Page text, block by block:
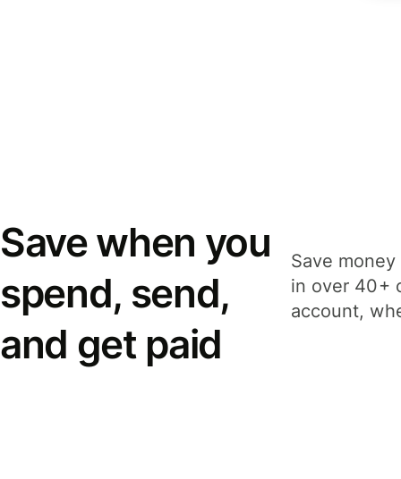
Save when you
spend, send,
and get paid
Save
in over 40+
account,